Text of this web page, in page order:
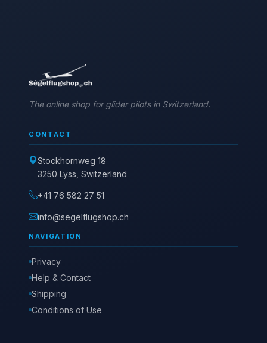
The online shop for glider pilots in Switzerland.
CONTACT
Stockhornweg 18
3250 Lyss, Switzerland
+41 76 582 27 51
info@segelflugshop.ch
NAVIGATION
Privacy
Help & Contact
Shipping
Conditions of Use